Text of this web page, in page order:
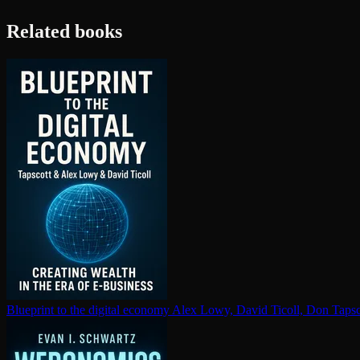
Related books
Blueprint to the digital economy Alex Lowy, David Ticoll, Don